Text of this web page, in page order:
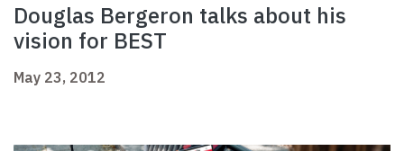
Douglas Bergeron talks about his
vision for BEST
May 23, 2012